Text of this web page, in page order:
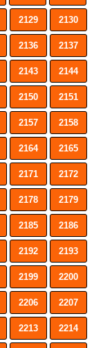
2129 2130
2136 2137
2143 2144
2150 2151
2157 2158
2164 2165
2171 2172
2178 2179
2185 2186
2192 2193
2199 2200
2206 2207
2213 2214